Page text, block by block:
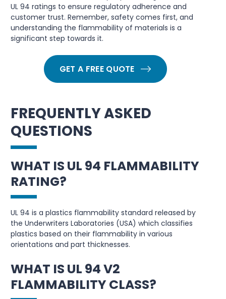
UL 94 ratings to ensure regulatory adherence and
customer trust. Remember, safety comes first, and
understanding the flammability of materials is a
significant step towards it.
GET A FREE QUOTE
FREQUENTLY ASKED
QUESTIONS
WHAT IS UL 94 FLAMMABILITY
RATING?
UL 94 is a plastics flammability standard released by
the Underwriters Laboratories (USA) which classifies
plastics based on their flammability in various
orientations and part thicknesses.
WHAT IS UL 94 V2
FLAMMABILITY CLASS?